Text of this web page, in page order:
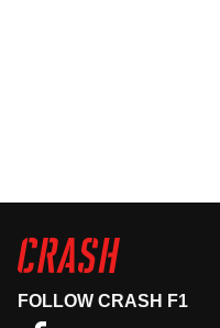
FOLLOW CRASH F1